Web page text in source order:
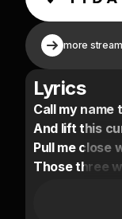
more
Lyrics
Call my name
And lift this
Pull me close
Those three
Hostage to